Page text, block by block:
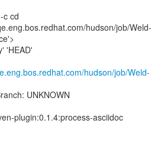
c cd
hudson/job/Weld-
'HEAD'
hudson/job/Weld-
UNKNOWN
plugin:0.1.4:process-asciidoc